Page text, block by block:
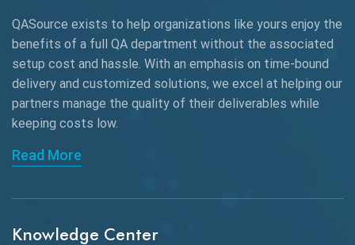
AngularJS Automation
AngularJS Frameworks
API Automation
API Automation Testing
API Integration
API Protocols
API Testing
QASource exists to help organizations like yours enjoy the
benefits of a full QA department without the associated
setup cost and hassle. With an emphasis on time-bound
delivery and customized solutions, we excel at helping our
partners manage the quality of their deliverables while
keeping costs low.
Read More
Knowledge Center